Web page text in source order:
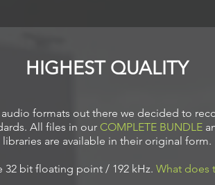
HIGHEST QUALITY
audio formats out there we decided to
All files in our COMPLETE BUNDLE
libraries are available in their original form.
32 bit floating point / 192 kHz. What does